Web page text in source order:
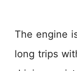
The engine
long trips